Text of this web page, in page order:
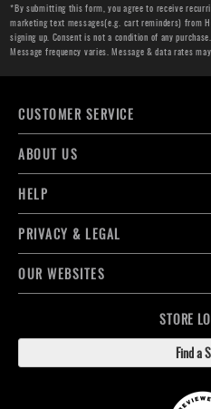
*By submitting this form, you agree to receive
marketing text messages(e.g. cart reminders) from
signing up. Consent is not a condition of any
Message frequency varies. Message & data rates
CUSTOMER SERVICE
ABOUT US
HELP
PRIVACY & LEGAL
OUR WEBSITES
STORE
Find a